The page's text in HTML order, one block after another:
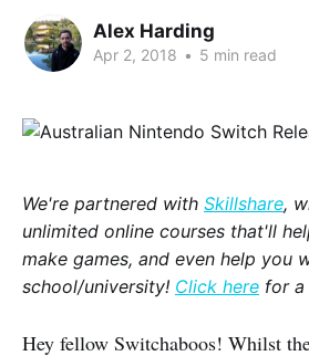
Alex Harding
Apr 2, 2018 • 5 min read
We're partnered with Skillshare,
unlimited online courses that'll
make games, and even help you
school/university! Click here for a
Hey fellow Switchaboos! Whilst